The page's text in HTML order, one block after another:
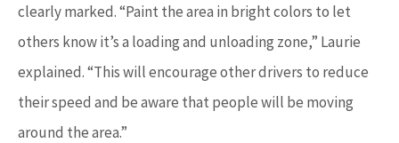
clearly marked. “Paint the area in bright colors to let
others know it’s a loading and unloading zone,” Laurie
explained. “This will encourage other drivers to reduce
their speed and be aware that people will be moving
around the area.”